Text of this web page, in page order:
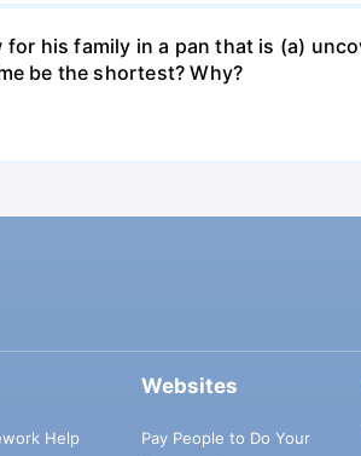
his family in a pan that is (a)
be the shortest? Why?
Help
Websites
Pay People to Do Your